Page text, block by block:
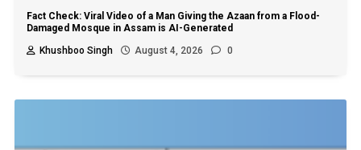
Fact Check: Viral Video of a Man Giving the Azaan from a Flood-
Damaged Mosque in Assam is AI-Generated
Khushboo Singh
August 4, 2026 0